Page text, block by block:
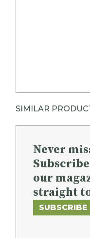
SIMILAR
Never
our
straight
SUBSCRIBE